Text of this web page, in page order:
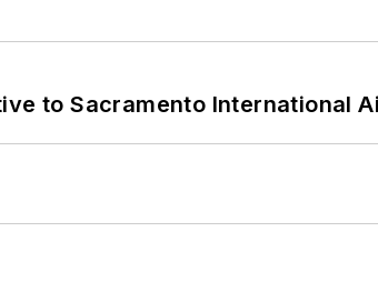
to Sacramento International